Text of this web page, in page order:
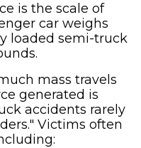
is the scale of
car weighs
loaded semi-truck
mass travels
generated is
accidents rarely
Victims often